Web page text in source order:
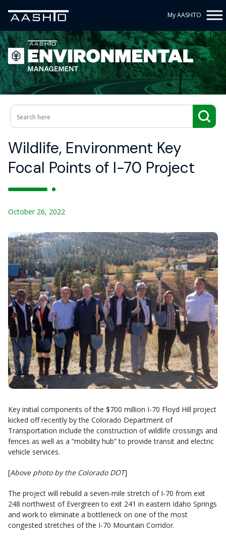
My AASHTO
Wildlife, Environment Key
Focal Points of I-70 Project
October 26, 2022
Key initial components of the $700 million I-70 Floyd Hill project
kicked off recently by the Colorado Department of
Transportation include the construction of wildlife crossings and
fences as well as a “mobility hub” to provide transit and electric
vehicle services.
[Above photo by the Colorado DOT]
The project will rebuild a seven-mile stretch of I-70 from exit
248 northwest of Evergreen to exit 241 in eastern Idaho Springs
and work to eliminate a bottleneck on one of the most
congested stretches of the I-70 Mountain Corridor.